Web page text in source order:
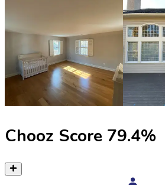
Chooz Score 79.4%